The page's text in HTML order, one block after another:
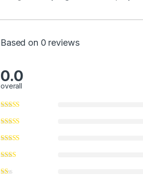
Based on 0 reviews
0.0
overall